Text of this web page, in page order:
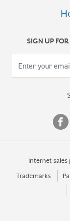
SIGN UP
Internet sales
Trademarks